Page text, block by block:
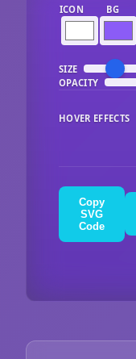
ICON BG
SIZE
OPACITY
HOVER EFFECTS
Copy
SVG
Code